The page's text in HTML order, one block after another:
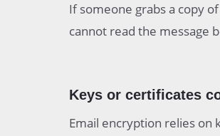
If someone grabs a copy
cannot read the message
Keys or certificates
Email encryption relies on